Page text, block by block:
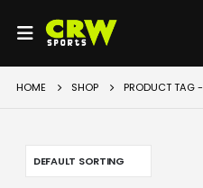
HOME SHOP PRODUCT TAG -